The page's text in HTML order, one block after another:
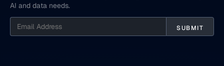
AI and data needs.